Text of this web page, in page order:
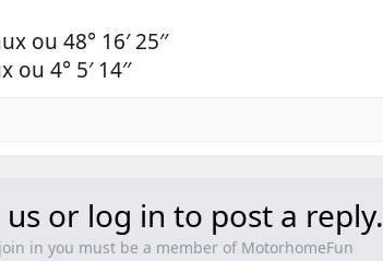
ou 48° 16′ 25′′
4° 5′ 14′′
us or log in to post a reply.
in you must be a member of MotorhomeFun